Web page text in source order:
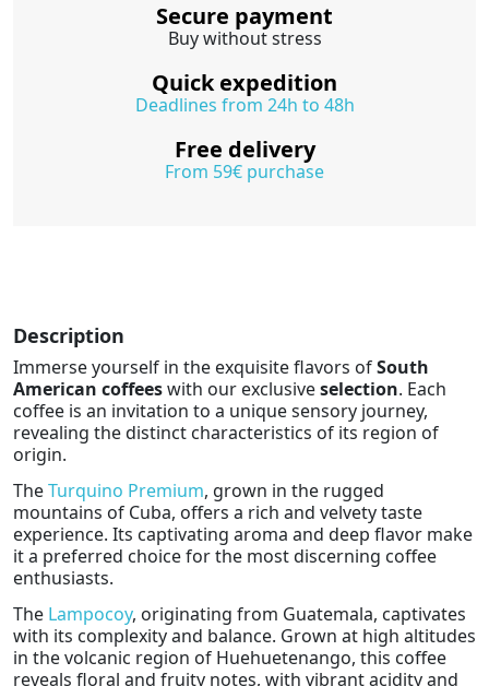
Secure payment
Buy without stress
Quick expedition
Deadlines from 24h to 48h
Free delivery
From 59€ purchase
Description
Immerse yourself in the exquisite flavors ofSouth
American coffeeswith our exclusiveselection. Each
coffee is an invitation to a unique sensory journey,
revealing the distinct characteristics of its region of
origin.
TheTurquino Premium, grown in the rugged
mountains of Cuba, offers a rich and velvety taste
experience. Its captivating aroma and deep flavor make
it a preferred choice for the most discerning coffee
enthusiasts.
The Lampocoy, originating from Guatemala, captivates
with its complexity and balance. Grown at high altitudes
in the volcanic region of Huehuetenango, this coffee
reveals floral and fruity notes, with vibrant acidity and